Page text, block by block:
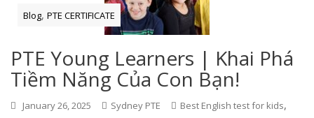
Blog,PTE CERTIFICATE
PTE Young Learners | Khai Phá
Tiềm Năng Của Con Bạn!
January 26, 2025 Sydney PTE Best English test for kids,